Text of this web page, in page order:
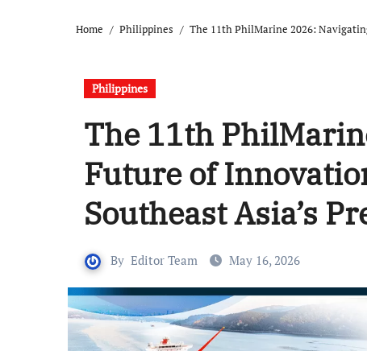
Home Philippines The 11th PhilMarine 2026:
Philippines
The 11th
Future of
Southeast Asia’s
By Editor Team May 16, 2026